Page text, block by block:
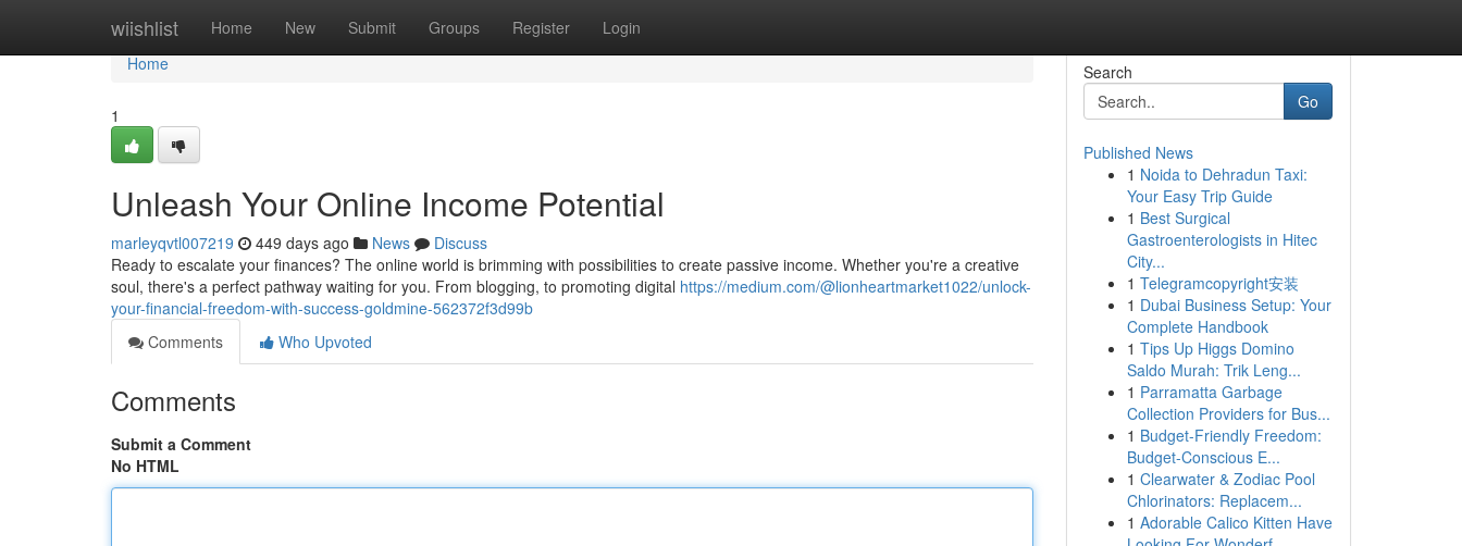
wiishlist Home New Submit Groups Register Login
Home
Home
1
Unleash Your Online Income Potential
marleyqvtl007219 449 days ago News
Discuss
Ready to escalate your finances? The online world is brimming with possibilities to create passive income. Whether you're a creative
soul, there's a perfect pathway waiting for you. From blogging, to promoting digital https://medium.com/@lionheartmarket1022/unlock-
your-financial-freedom-with-success-goldmine-562372f3d99b
Comments
Who Upvoted
Comments
Submit a Comment
No HTML
Search
Go
Published News
1 Noida to Dehradun Taxi:
Your Easy Trip Guide
1 Best Surgical
Gastroenterologists in Hitec
City...
1 Telegramcopyright安装
1 Dubai Business Setup: Your
Complete Handbook
1 Tips Up Higgs Domino
Saldo Murah: Trik Leng...
1 Parramatta Garbage
Collection Providers for Bus...
1 Budget-Friendly Freedom:
Budget-Conscious E...
1 Clearwater & Zodiac Pool
Chlorinators: Replacem...
1 Adorable Calico Kitten Have